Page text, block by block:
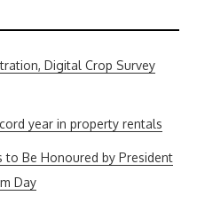
Digital Crop Survey
year in property rentals
to Be Honoured by President
Day